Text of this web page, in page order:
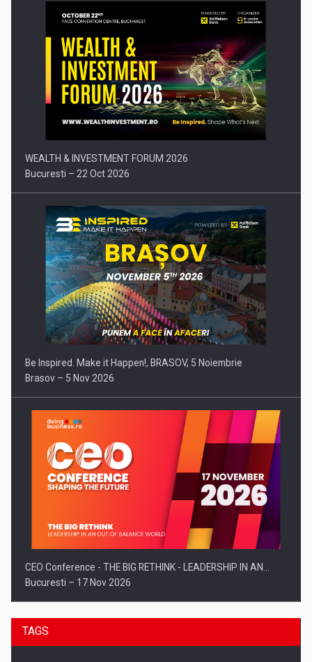
Press release: Part-time jobs are starting to appear again…
WEALTH & INVESTMENT FORUM 2026
Bucuresti – 22 Oct 2026
Be Inspired. Make it Happen!, BRASOV, 5 Noiembrie
Brasov – 5 Nov 2026
CEO Conference - THE BIG RETHINK - LEADERSHIP IN AN…
Bucuresti – 17 Nov 2026
TAGS